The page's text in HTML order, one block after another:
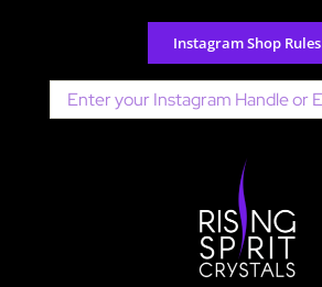
content
Instagram Shop Rules
Search
for: